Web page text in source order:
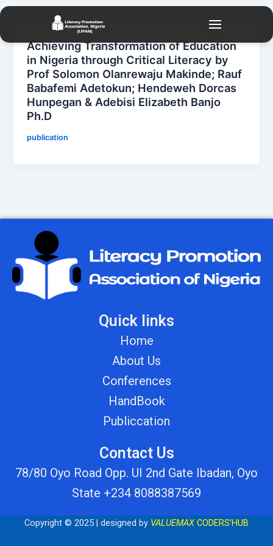
Skip
content
Achieving Transformation of Education
in Nigeria through Critical Literacy by
Prof Solomon Olanrewaju Makinde; Rauf
Babafemi Adetokun; Hendeweh Dorcas
Hunpegan & Adebisi Elizabeth Banjo
Ph.D
publication
Quick links
Home
About Us
Conferences
HandBook
Publiccation
Contact Us
78/80 Oyo Road Opp. UI 2nd Gate Ibadan, Oyo
State +234 8088387569
Copyright © 2025 | designed by VALUEMAX CODERS’HUB